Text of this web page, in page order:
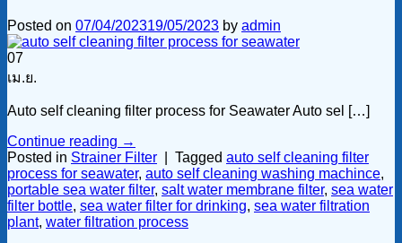
Posted on 07/04/202319/05/2023 by admin
07
เม.ย.
Auto self cleaning filter process for Seawater Auto sel […]
Continue reading →
Posted in Strainer Filter Tagged auto self cleaning filter
process for seawater, auto self cleaning washing machince,
portable sea water filter, salt water membrane filter, sea water
filter bottle, sea water filter for drinking, sea water filtration
plant, water filtration process